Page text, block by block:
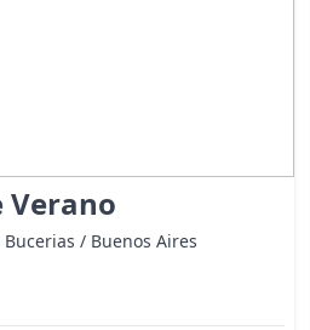
Verano
/ Buenos Aires